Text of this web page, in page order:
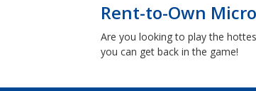
Rent-to-Own
Are you looking to play the
you can get back in the game!